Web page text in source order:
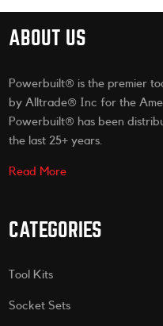
ABOUT US
Powerbuilt® is the premier
by Alltrade® Inc for the
Powerbuilt® has been
the last 25+ years.
Read More
CATEGORIES
Tool Kits
Socket Sets